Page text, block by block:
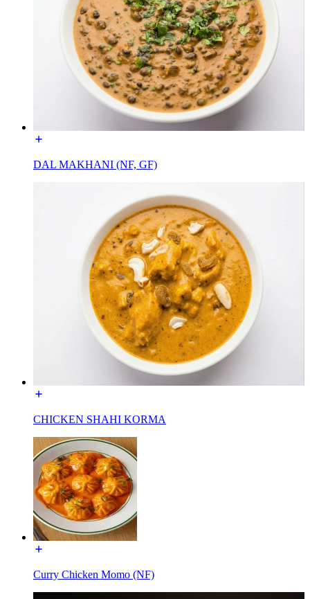
DAL MAKHANI (NF, GF)
CHICKEN SHAHI KORMA
Curry Chicken Momo (NF)